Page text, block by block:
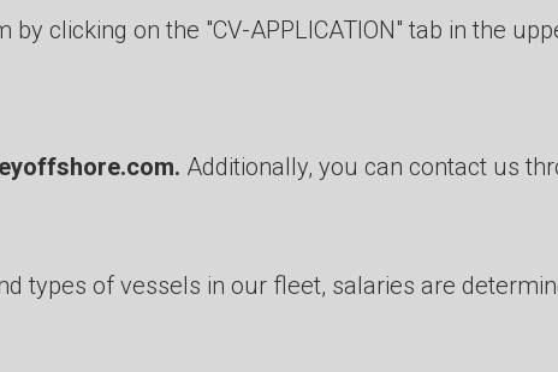
clicking on the "CV-APPLICATION" tab in the
Additionally, you can contact us
types of vessels in our fleet, salaries are